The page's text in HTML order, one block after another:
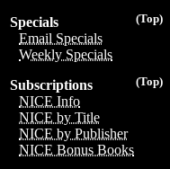
(Top)
Specials
Email Specials
Weekly Specials
(Top)
Subscriptions
NICE Info
NICE by Title
NICE by Publisher
NICE Bonus Books